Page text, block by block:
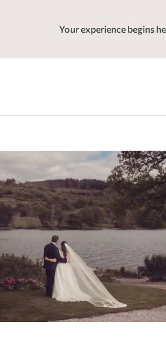
Your experience begins